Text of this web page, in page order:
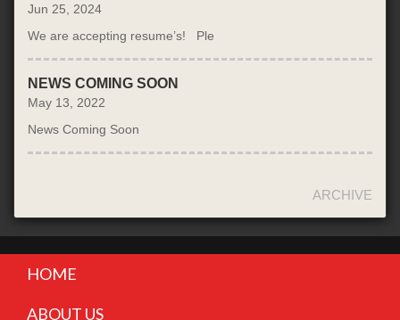
Jun 25, 2024
We are accepting resume’s! Ple
NEWS COMING SOON
May 13, 2022
News Coming Soon
ARCHIVE
HOME
ABOUT US